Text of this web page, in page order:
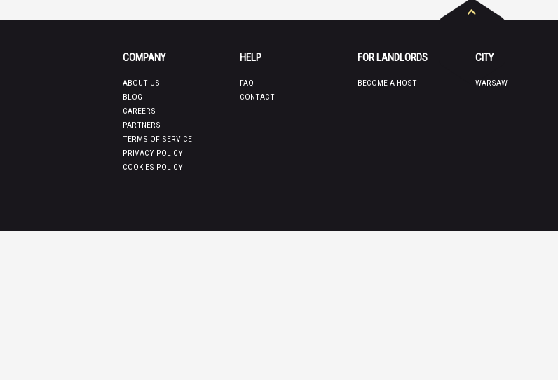
COMPANY
ABOUT US
BLOG
CAREERS
PARTNERS
TERMS OF SERVICE
PRIVACY POLICY
COOKIES POLICY
HELP
FAQ
CONTACT
FOR LANDLORDS
BECOME A HOST
CITY
WARSAW